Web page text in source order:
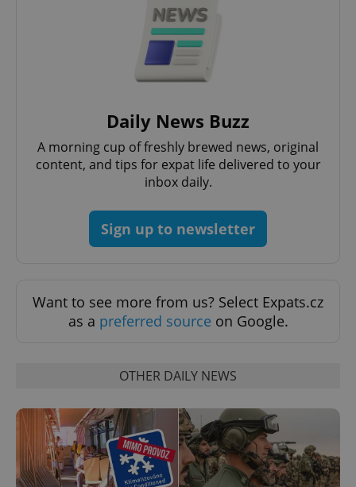
Daily News Buzz
A morning cup of freshly brewed news, original
content, and tips for expat life delivered to your
inbox daily.
Sign up to newsletter
Want to see more from us? Select Expats.cz
as a preferred source on Google.
OTHER DAILY NEWS